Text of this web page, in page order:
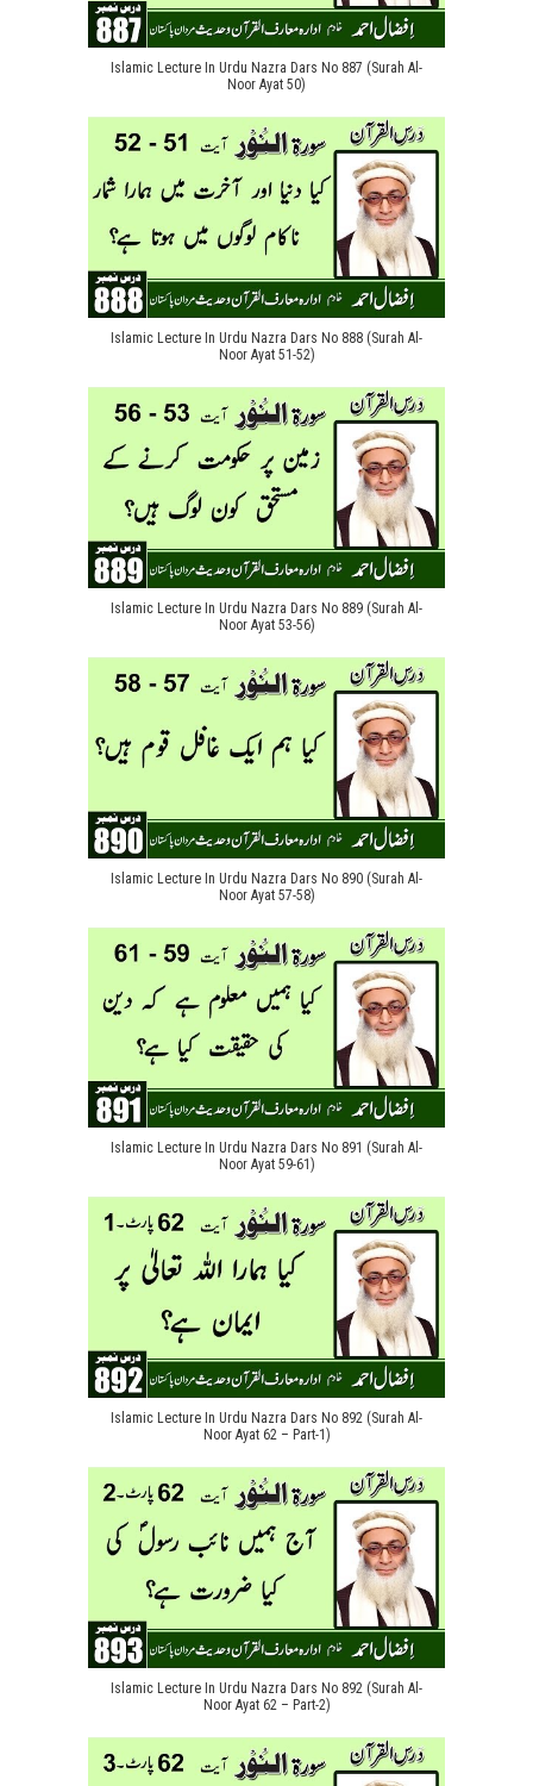
Islamic Lecture In Urdu Nazra Dars No 887 (Surah Al-
Noor Ayat 50)
Islamic Lecture In Urdu Nazra Dars No 888 (Surah Al-
Noor Ayat 51-52)
Islamic Lecture In Urdu Nazra Dars No 889 (Surah Al-
Noor Ayat 53-56)
Islamic Lecture In Urdu Nazra Dars No 890 (Surah Al-
Noor Ayat 57-58)
Islamic Lecture In Urdu Nazra Dars No 891 (Surah Al-
Noor Ayat 59-61)
Islamic Lecture In Urdu Nazra Dars No 892 (Surah Al-
Noor Ayat 62 – Part-1)
Islamic Lecture In Urdu Nazra Dars No 892 (Surah Al-
Noor Ayat 62 – Part-2)